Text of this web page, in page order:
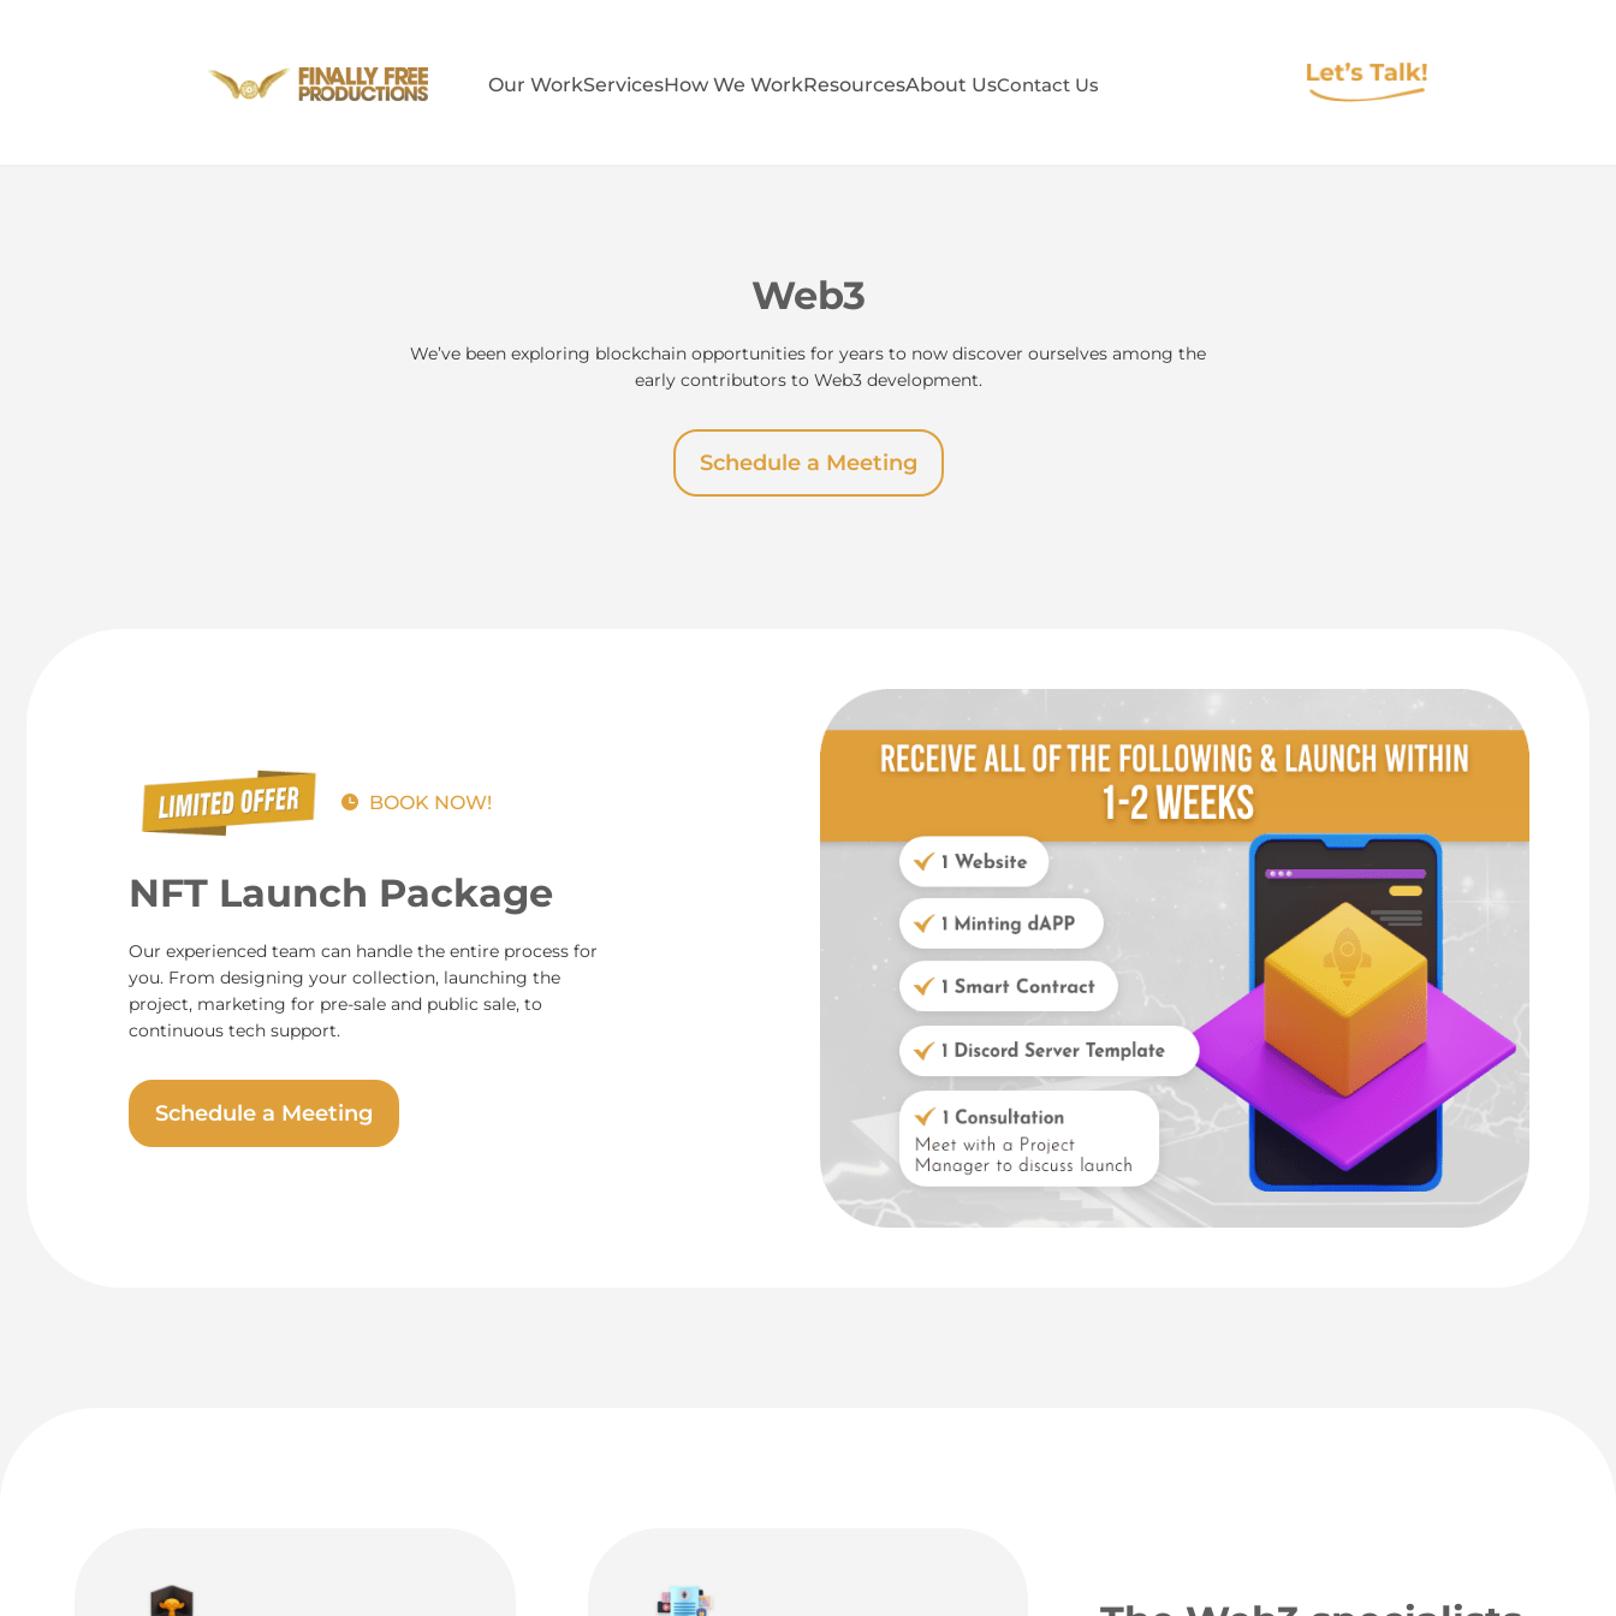
Our WorkServicesHow We WorkResourcesAbout UsContact Us
Web3
We’ve been exploring blockchain opportunities for years to now discover ourselves among the
early contributors to Web3 development.
Schedule a Meeting
BOOK NOW!
NFT Launch Package
Our experienced team can handle the entire process for
you. From designing your collection, launching the
project, marketing for pre-sale and public sale, to
continuous tech support.
Schedule a Meeting